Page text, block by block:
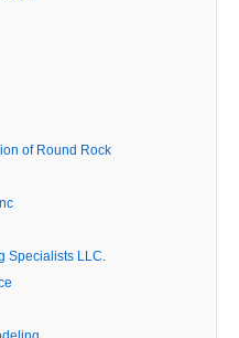
of Round Rock
Specialists LLC.